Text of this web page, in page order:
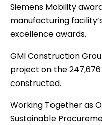
Siemens Mobility
manufacturing
excellence awards.
GMI Construction
project on the
constructed.
Working Together as
Sustainable